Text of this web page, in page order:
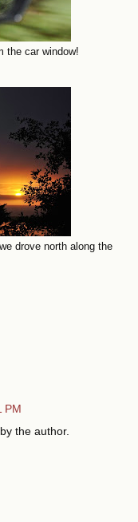
the car window!
drove north along the
PM
the author.